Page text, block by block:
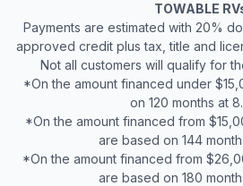
TOWABLE
Payments are estimated with 20%
approved credit plus tax, title and
Not all customers will qualify for
*On the amount financed under
on 120 months at
*On the amount financed from
are based on 144
*On the amount financed from
are based on 180